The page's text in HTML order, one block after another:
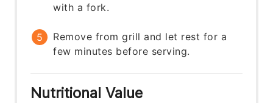
with a fork.
Remove from grill and let rest for a
few minutes before serving.
Nutritional Value